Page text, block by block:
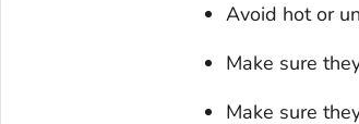
Avoid hot or
Make sure
Make sure